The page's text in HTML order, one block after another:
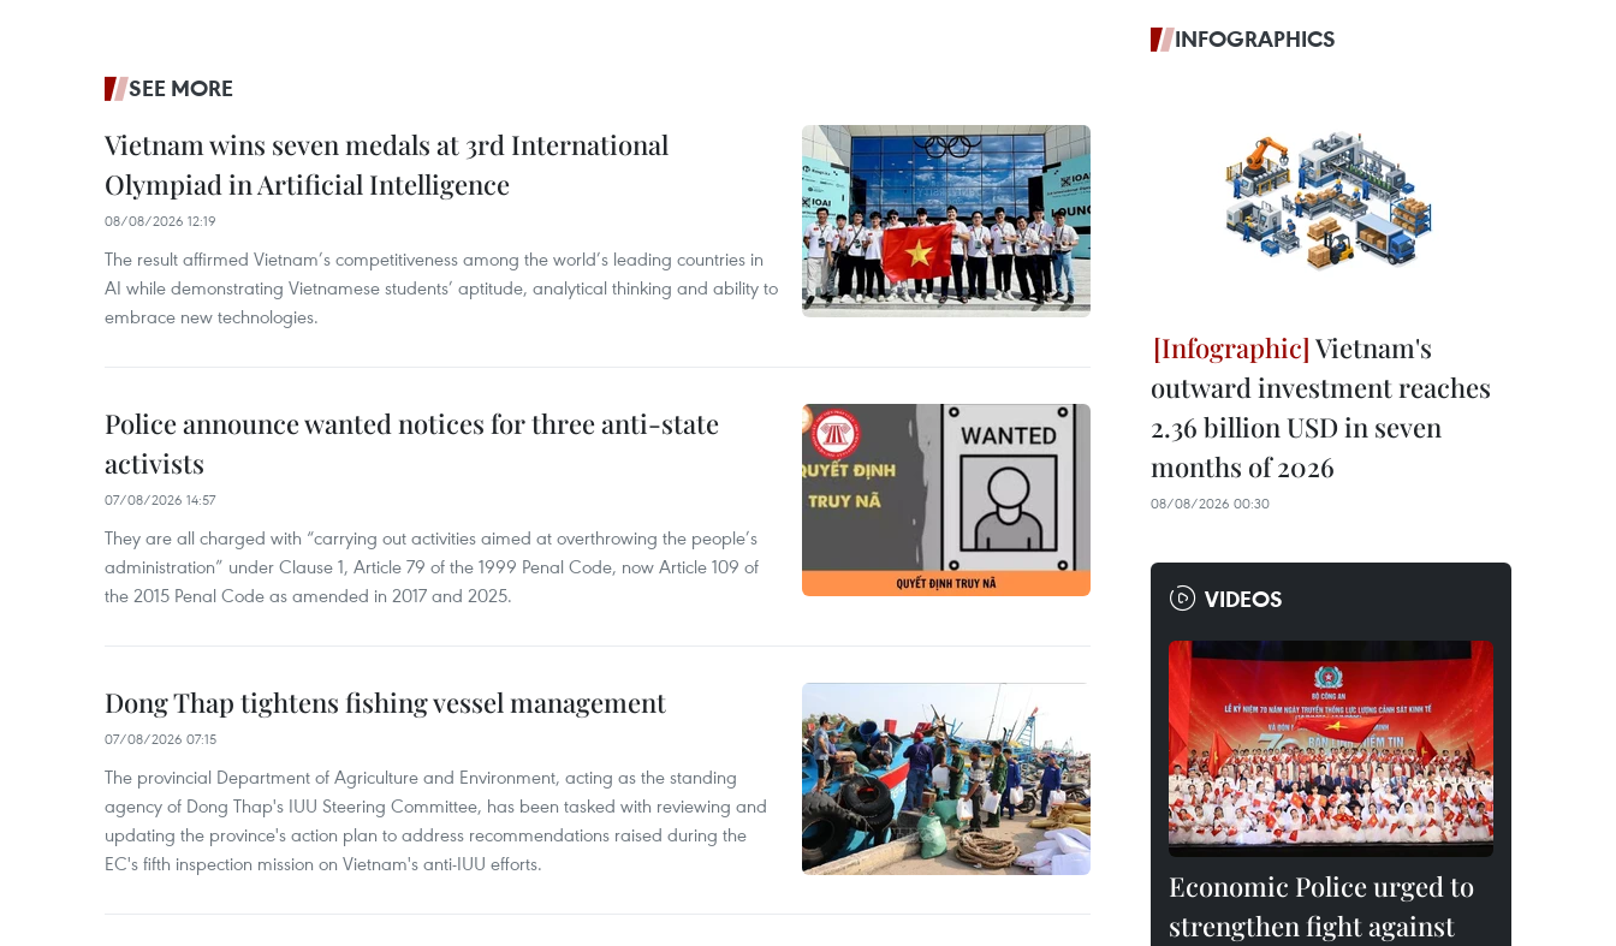
SEE MORE
Vietnam wins seven medals at 3rd International
Olympiad in Artificial Intelligence
08/08/2026 12:19
The result affirmed Vietnam’s competitiveness among the world’s leading countries in
AI while demonstrating Vietnamese students’ aptitude, analytical thinking and ability to
embrace new technologies.
Police announce wanted notices for three anti-state
activists
07/08/2026 14:57
They are all charged with “carrying out activities aimed at overthrowing the people’s
administration” under Clause 1, Article 79 of the 1999 Penal Code, now Article 109 of
the 2015 Penal Code as amended in 2017 and 2025.
Dong Thap tightens fishing vessel management
07/08/2026 07:15
The provincial Department of Agriculture and Environment, acting as the standing
agency of Dong Thap's IUU Steering Committee, has been tasked with reviewing and
updating the province's action plan to address recommendations raised during the
EC's fifth inspection mission on Vietnam's anti-IUU efforts.
INFOGRAPHICS
Vietnam's
outward investment reaches
2.36 billion USD in seven
months of 2026
08/08/2026 00:30
VIDEOS
Economic Police urged to
strengthen fight against